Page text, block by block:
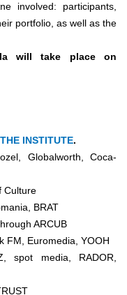
involved: participants,
portfolio, as well as the
will take place on
THE INSTITUTE.
Globalworth, Coca-
Culture
BRAT
ARCUB
FM, Euromedia, YOOH
spot media, RADOR,